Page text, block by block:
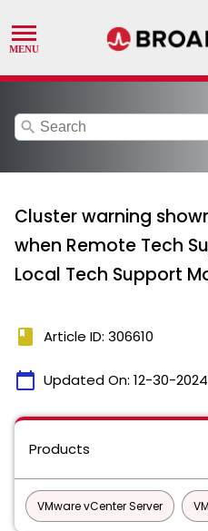
search
Cluster warning
when Remote Tech
Local Tech Support
book Article ID: 306610
calendar_today Updated On: 12-30-2024
Products
VMware vCenter Server